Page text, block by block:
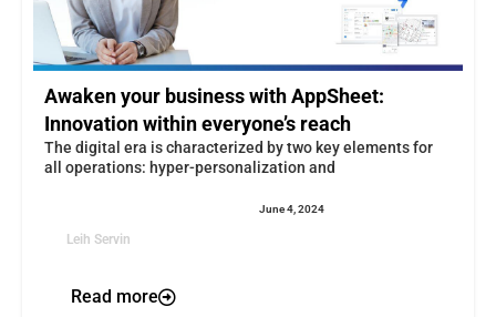
Awaken your business with AppSheet:
Innovation within everyone’s reach
The digital era is characterized by two key elements for
all operations: hyper-personalization and
Leih Servin
June 4, 2024
Read more